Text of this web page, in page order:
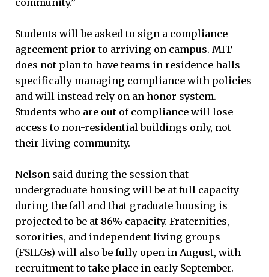
Students will be asked to sign a compliance
agreement prior to arriving on campus. MIT
does not plan to have teams in residence halls
specifically managing compliance with policies
and will instead rely on an honor system.
Students who are out of compliance will lose
access to non-residential buildings only, not
their living community.
Nelson said during the session that
undergraduate housing will be at full capacity
during the fall and that graduate housing is
projected to be at 86% capacity. Fraternities,
sororities, and independent living groups
(FSILGs) will also be fully open in August, with
recruitment to take place in early September.